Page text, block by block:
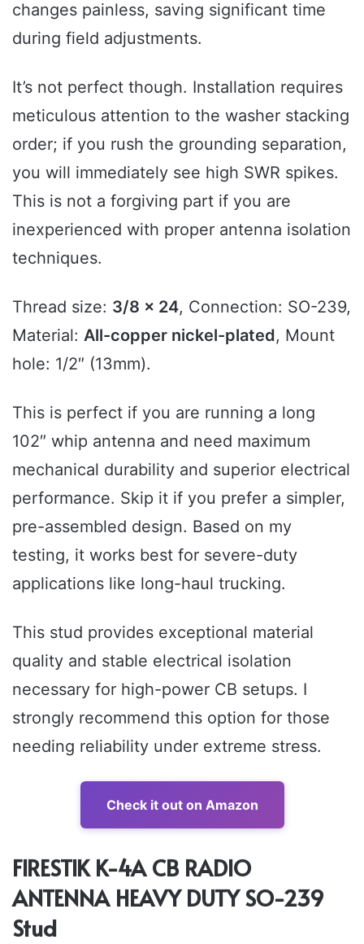
changes painless, saving significant time
during field adjustments.
It’s not perfect though. Installation requires
meticulous attention to the washer stacking
order; if you rush the grounding separation,
you will immediately see high SWR spikes.
This is not a forgiving part if you are
inexperienced with proper antenna isolation
techniques.
Thread size: 3/8 x 24, Connection: SO-239,
Material: All-copper nickel-plated, Mount
hole: 1/2″ (13mm).
This is perfect if you are running a long
102″ whip antenna and need maximum
mechanical durability and superior electrical
performance. Skip it if you prefer a simpler,
pre-assembled design. Based on my
testing, it works best for severe-duty
applications like long-haul trucking.
This stud provides exceptional material
quality and stable electrical isolation
necessary for high-power CB setups. I
strongly recommend this option for those
needing reliability under extreme stress.
Check it out on Amazon
FIRESTIK K-4A CB RADIO
ANTENNA HEAVY DUTY SO-239
Stud